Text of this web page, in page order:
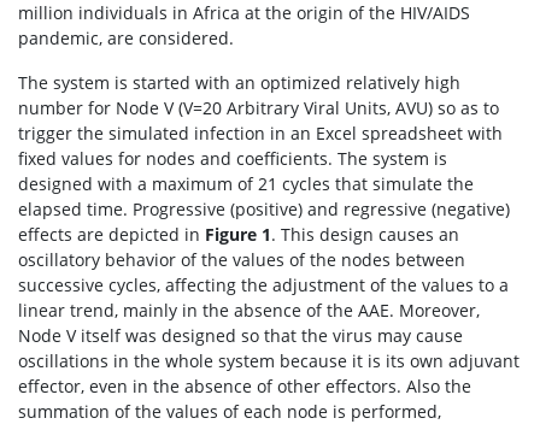
million individuals in Africa at the origin of the HIV/AIDS
pandemic, are considered.
The system is started with an optimized relatively high
number for Node V (V=20 Arbitrary Viral Units, AVU) so as to
trigger the simulated infection in an Excel spreadsheet with
fixed values for nodes and coefficients. The system is
designed with a maximum of 21 cycles that simulate the
elapsed time. Progressive (positive) and regressive (negative)
effects are depicted in Figure 1. This design causes an
oscillatory behavior of the values of the nodes between
successive cycles, affecting the adjustment of the values to a
linear trend, mainly in the absence of the AAE. Moreover,
Node V itself was designed so that the virus may cause
oscillations in the whole system because it is its own adjuvant
effector, even in the absence of other effectors. Also the
summation of the values of each node is performed,